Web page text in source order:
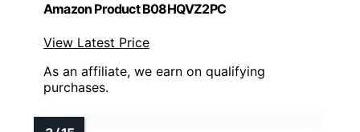
Amazon Product B08HQVZ2PC
View Latest Price
As an affiliate, we earn on qualifying
purchases.